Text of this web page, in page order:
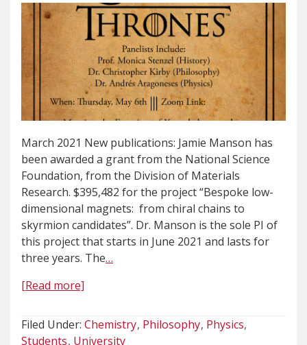
March 2021 New publications: Jamie Manson has
been awarded a grant from the National Science
Foundation, from the Division of Materials
Research. $395,482 for the project “Bespoke low-
dimensional magnets: from chiral chains to
skyrmion candidates”. Dr. Manson is the sole PI of
this project that starts in June 2021 and lasts for
three years. The…
[Read more]
Filed Under: Chemistry Philosophy Physics
Students University